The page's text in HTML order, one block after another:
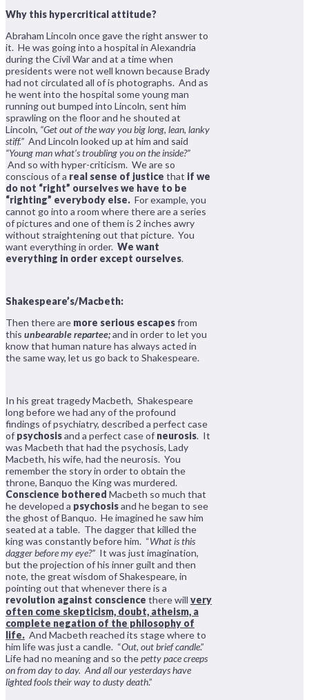
Why this hypercritical attitude?
Abraham Lincoln once gave the right answer to
it. He was going into a hospital in Alexandria
during the Civil War and at a time when
presidents were not well known because Brady
had not circulated all of is photographs. And as
he went into the hospital some young man
running out bumped into Lincoln, sent him
sprawling on the floor and he shouted at
Lincoln, “Get out of the way you big long, lean, lanky
stiff.” And Lincoln looked up at him and said
“Young man what’s troubling you on the inside?”
And so with hyper-criticism. We are so
conscious of a real sense of justice that if we
do not “right” ourselves we have to be
“righting” everybody else. For example, you
cannot go into a room where there are a series
of pictures and one of them is 2 inches awry
without straightening out that picture. You
want everything in order. We want
everything in order except ourselves.
Shakespeare’s/Macbeth:
Then there are more serious escapesfrom
this unbearable repartee;and in order to let you
know that human nature has always acted in
the same way, let us go back to Shakespeare.
In his great tragedy Macbeth, Shakespeare
long before we had any of the profound
findings of psychiatry, described a perfect case
of psychosisand a perfect case of neurosis. It
was Macbeth that had the psychosis, Lady
Macbeth, his wife, had the neurosis. You
remember the story in order to obtain the
throne, Banquo the King was murdered.
Conscience bothered Macbeth so much that
he developed a psychosisand he began to see
the ghost of Banquo. He imagined he saw him
seated at a table. The dagger that killed the
king was constantly before him. “What is this
dagger before my eye?” It was just imagination,
but the projection of his inner guilt and then
note, the great wisdom of Shakespeare, in
pointing out that whenever there is a
revolution against conscience there will very
often come skepticism, doubt, atheism, a
complete negation of the philosophy of
life. And Macbeth reached its stage where to
him life was just a candle. “Out, out brief candle.”
Life had no meaning and so thepetty pace creeps
on from day to day. And all our yesterdays have
lighted fools their way to dusty death.”